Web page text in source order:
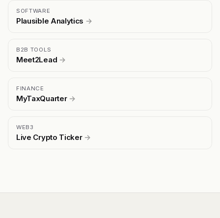
SOFTWARE
Plausible Analytics →
B2B TOOLS
Meet2Lead →
FINANCE
MyTaxQuarter →
WEB3
Live Crypto Ticker →